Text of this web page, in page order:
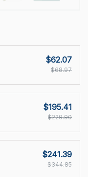
$62.07
$68.97
$195.41
$229.90
$241.39
$344.85